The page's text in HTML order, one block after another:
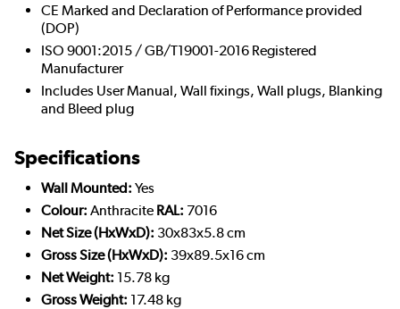
CE Marked and Declaration of Performance provided
(DOP)
ISO 9001:2015 / GB/T19001-2016 Registered
Manufacturer
Includes User Manual, Wall fixings, Wall plugs, Blanking
and Bleed plug
Specifications
Wall Mounted: Yes
Colour: Anthracite RAL: 7016
Net Size (HxWxD): 30x83x5.8 cm
Gross Size (HxWxD): 39x89.5x16 cm
Net Weight: 15.78 kg
Gross Weight: 17.48 kg